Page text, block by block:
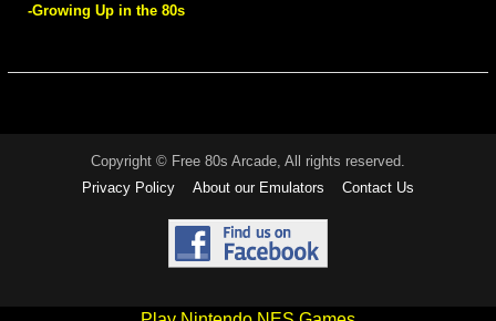
-Growing Up in the 80s
Copyright © Free 80s Arcade, All rights reserved.
Privacy Policy
About our Emulators Contact Us